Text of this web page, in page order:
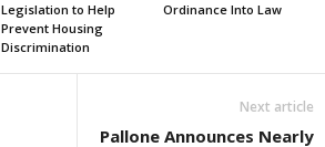
Legislation to Help
Prevent Housing
Discrimination
Ordinance Into Law
Next article
Pallone Announces Nearly